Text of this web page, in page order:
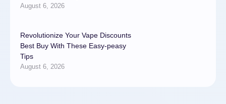
August 6, 2026
Revolutionize Your Vape Discounts
Best Buy With These Easy-peasy
Tips
August 6, 2026